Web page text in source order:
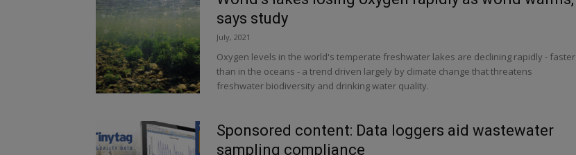
says study
July, 2021
Oxygen levels in the world's temperate freshwater lakes are declining rapidly - faster
than in the oceans - a trend driven largely by climate change that threatens
freshwater biodiversity and drinking water quality.
Sponsored content: Data loggers aid wastewater
sampling compliance